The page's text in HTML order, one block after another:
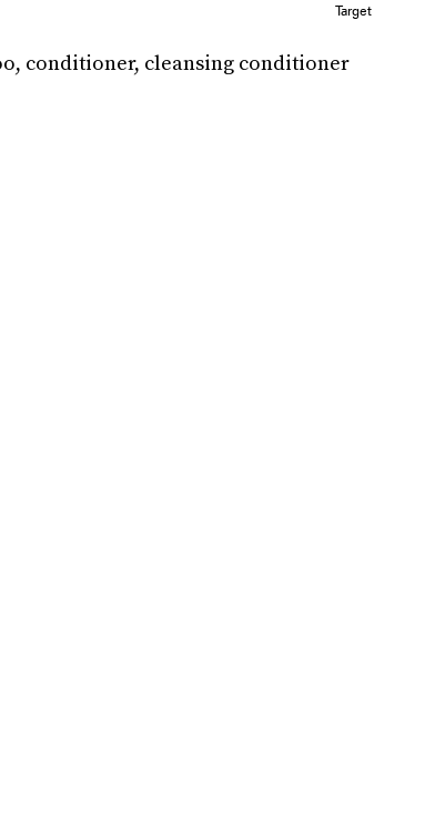
Target
conditioner, cleansing conditioner